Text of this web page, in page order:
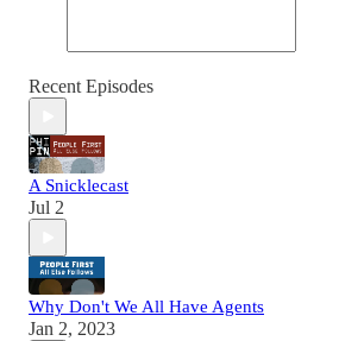
Recent Episodes
A Snicklecast
Jul 2
Why Don't We All Have Agents
Jan 2, 2023